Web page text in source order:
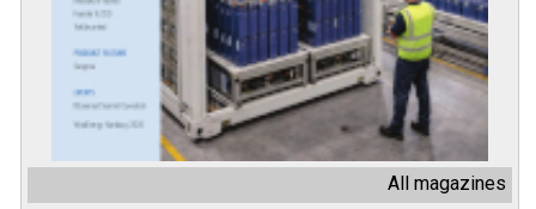
All magazines